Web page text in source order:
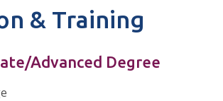
& Training
Advanced Degree